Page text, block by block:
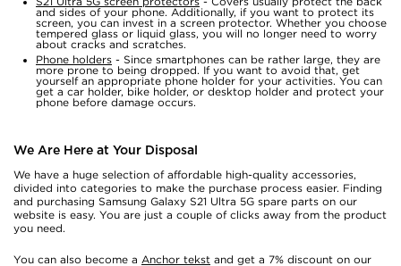
and sides of your phone. Additionally, if you want to protect its
screen, you can invest in a screen protector. Whether you choose
tempered glass or liquid glass, you will no longer need to worry
about cracks and scratches.
Phone holders - Since smartphones can be rather large, they are
more prone to being dropped. If you want to avoid that, get
yourself an appropriate phone holder for your activities. You can
get a car holder, bike holder, or desktop holder and protect your
phone before damage occurs.
We Are Here at Your Disposal
We have a huge selection of affordable high-quality accessories,
divided into categories to make the purchase process easier. Finding
and purchasing Samsung Galaxy S21 Ultra 5G spare parts on our
website is easy. You are just a couple of clicks away from the product
you need.
You can also become a Anchor tekst and get a 7% discount on our